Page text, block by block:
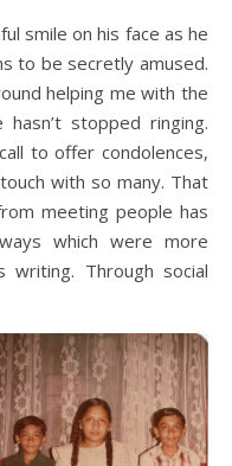
smile on his face as he
to be secretly amused.
helping me with the
stopped ringing.
to offer condolences,
with so many. That
meeting people has
which were more
writing. Through social